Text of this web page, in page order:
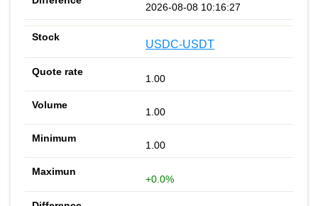
2026-08-08 10:16:27
USDC-USDT
1.00
1.00
1.00
+0.0%